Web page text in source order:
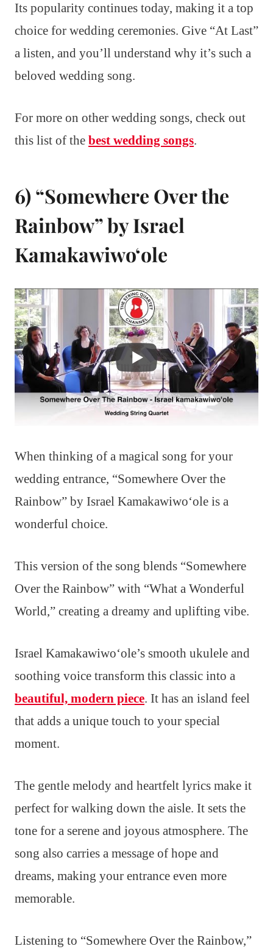
Its popularity continues today, making it a top
choice for wedding ceremonies. Give “At Last”
a listen, and you’ll understand why it’s such a
beloved wedding song.
For more on other wedding songs, check out
this list of the best wedding songs.
6) “Somewhere Over the
Rainbow” by Israel
Kamakawiwoʻole
When thinking of a magical song for your
wedding entrance, “Somewhere Over the
Rainbow” by Israel Kamakawiwoʻole is a
wonderful choice.
This version of the song blends “Somewhere
Over the Rainbow” with “What a Wonderful
World,” creating a dreamy and uplifting vibe.
Israel Kamakawiwoʻole’s smooth ukulele and
soothing voice transform this classic into a
beautiful, modern piece. It has an island feel
that adds a unique touch to your special
moment.
The gentle melody and heartfelt lyrics make it
perfect for walking down the aisle. It sets the
tone for a serene and joyous atmosphere. The
song also carries a message of hope and
dreams, making your entrance even more
memorable.
Listening to “Somewhere Over the Rainbow,”